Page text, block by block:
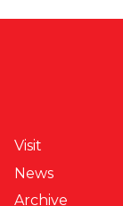
Visit
News
Archive